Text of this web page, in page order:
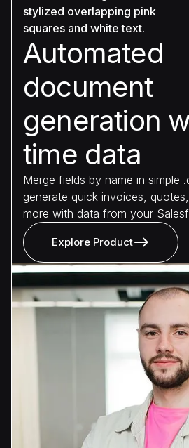
Automated
document
generation
time data
Merge fields by name in simple
generate quick invoices,
more with data from your
Explore Product